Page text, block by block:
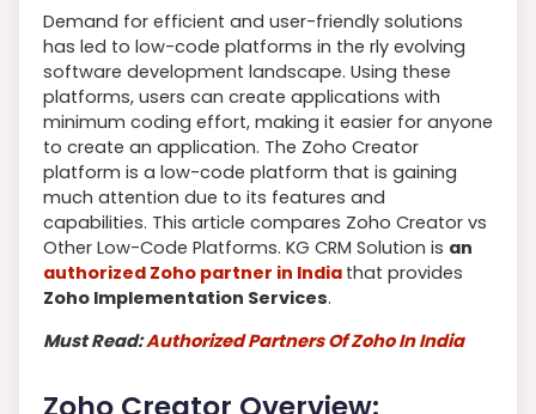
Demand for efficient and user-friendly solutions
has led to low-code platforms in the rly evolving
software development landscape. Using these
platforms, users can create applications with
minimum coding effort, making it easier for anyone
to create an application. The Zoho Creator
platform is a low-code platform that is gaining
much attention due to its features and
capabilities. This article compares Zoho Creator vs
Other Low-Code Platforms. KG CRM Solution is an
authorized Zoho partner in India that provides
Zoho Implementation Services.
Must Read:Authorized Partners Of Zoho In India
Zoho Creator Overview: